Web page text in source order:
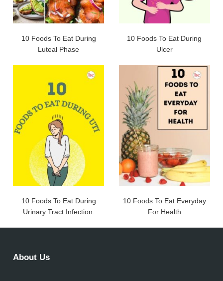
10 Foods To Eat During
Luteal Phase
10 Foods To Eat During
Ulcer
10 Foods To Eat During
Urinary Tract Infection.
10 Foods To Eat Everyday
For Health
About Us